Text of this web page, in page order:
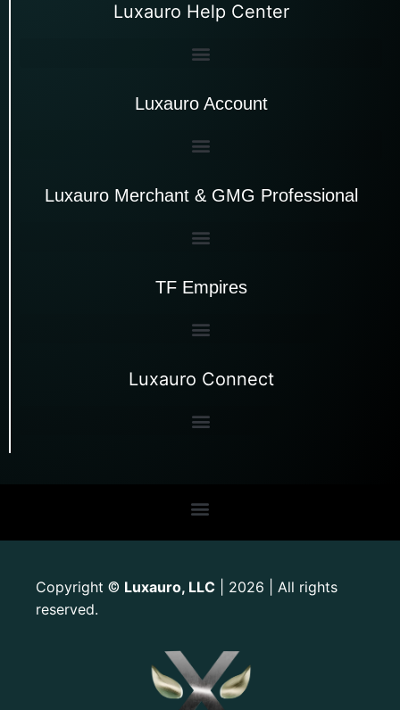
Luxauro Help Center
Luxauro Account
Luxauro Merchant & GMG Professional
TF Empires
Luxauro Connect
Copyright © Luxauro, LLC | 2026 | All rights
reserved.